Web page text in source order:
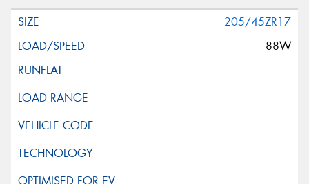
205/45ZR17
88W